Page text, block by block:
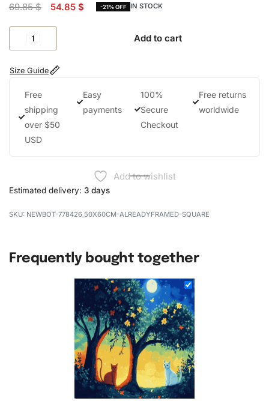
69.85$ 54.85 $ -21% OFF IN STOCK
Add to cart
Size Guide
Free
shipping
over $50
USD
Easy
payments
100%
Secure
Checkout
Free returns
worldwide
Add to wishlist
Estimated delivery: 3 days
NEWBOT-778426_50X60CM-ALREADYFRAMED-SQUARE
Frequently bought together